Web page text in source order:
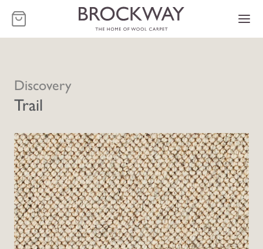
-
Discovery
Trail